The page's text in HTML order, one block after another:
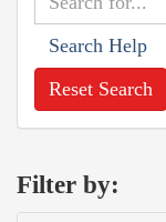
Search Help
Reset Search
Filter by: